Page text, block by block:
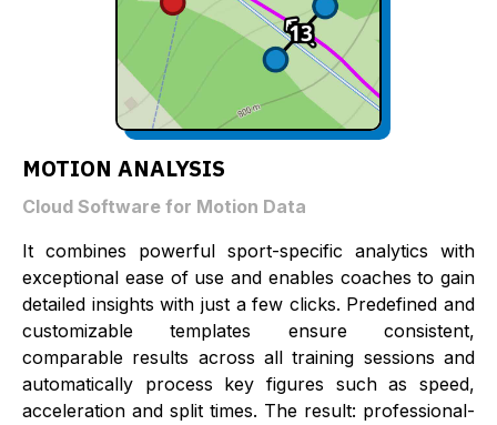
MOTION ANALYSIS
Cloud Software for Motion Data
It combines powerful sport-specific analytics with
exceptional ease of use and enables coaches to gain
detailed insights with just a few clicks. Predefined and
customizable templates ensure consistent,
comparable results across all training sessions and
automatically process key figures such as speed,
acceleration and split times. The result: professional-